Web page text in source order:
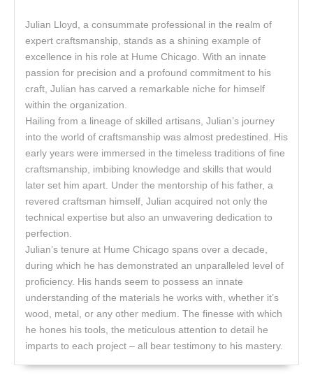
Julian Lloyd, a consummate professional in the realm of
expert craftsmanship, stands as a shining example of
excellence in his role at Hume Chicago. With an innate
passion for precision and a profound commitment to his
craft, Julian has carved a remarkable niche for himself
within the organization.
Hailing from a lineage of skilled artisans, Julian’s journey
into the world of craftsmanship was almost predestined. His
early years were immersed in the timeless traditions of fine
craftsmanship, imbibing knowledge and skills that would
later set him apart. Under the mentorship of his father, a
revered craftsman himself, Julian acquired not only the
technical expertise but also an unwavering dedication to
perfection.
Julian’s tenure at Hume Chicago spans over a decade,
during which he has demonstrated an unparalleled level of
proficiency. His hands seem to possess an innate
understanding of the materials he works with, whether it’s
wood, metal, or any other medium. The finesse with which
he hones his tools, the meticulous attention to detail he
imparts to each project – all bear testimony to his mastery.